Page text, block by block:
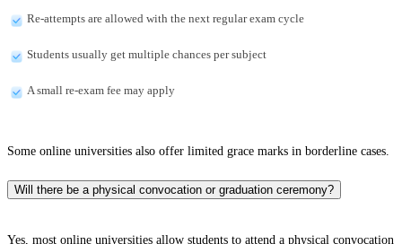
Re-attempts are allowed with the next regular exam cycle
Students usually get multiple chances per subject
A small re-exam fee may apply
Some online universities also offer limited grace marks in borderline cases.
Will there be a physical convocation or graduation ceremony?
Yes, most online universities allow students to attend a physical convocation